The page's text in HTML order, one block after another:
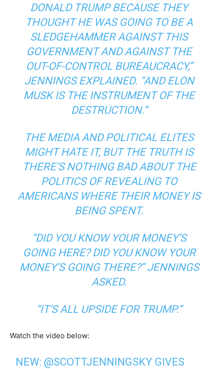
DONALD TRUMP BECAUSE THEY
THOUGHT HE WAS GOING TO BE A
SLEDGEHAMMER AGAINST THIS
GOVERNMENT AND AGAINST THE
OUT-OF-CONTROL BUREAUCRACY,”
JENNINGS EXPLAINED. “AND ELON
MUSK IS THE INSTRUMENT OF THE
DESTRUCTION.”
THE MEDIA AND POLITICAL ELITES
MIGHT HATE IT, BUT THE TRUTH IS
THERE’S NOTHING BAD ABOUT THE
POLITICS OF REVEALING TO
AMERICANS WHERE THEIR MONEY IS
BEING SPENT.
“DID YOU KNOW YOUR MONEY’S
GOING HERE? DID YOU KNOW YOUR
MONEY’S GOING THERE?” JENNINGS
ASKED.
“IT’S ALL UPSIDE FOR TRUMP.”
Watch the video below:
NEW: @SCOTTJENNINGSKY GIVES